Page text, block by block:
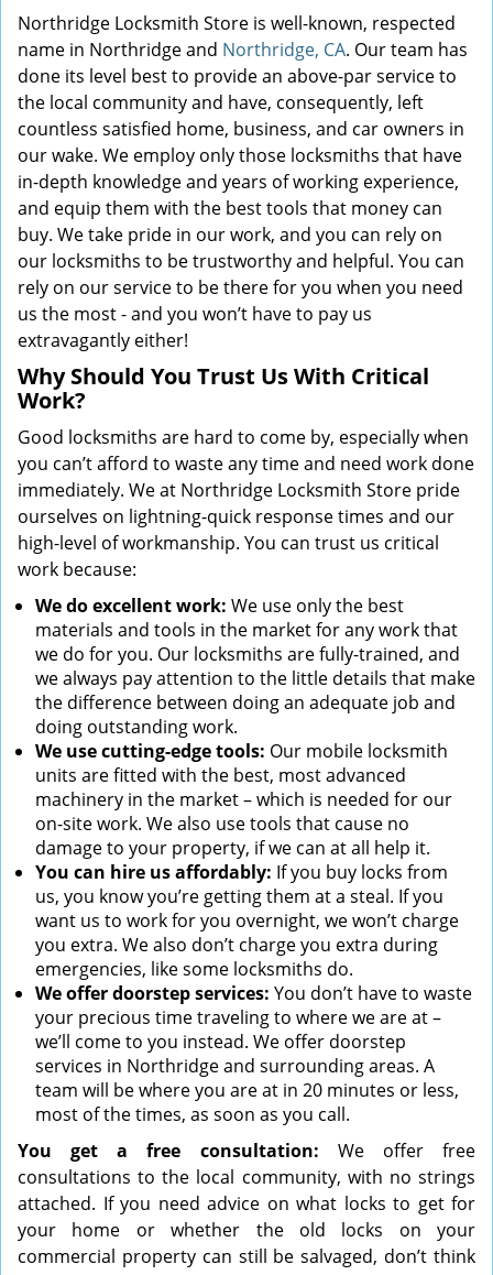
Northridge Locksmith Store is well-known, respected
name in Northridge and Northridge, CA. Our team has
done its level best to provide an above-par service to
the local community and have, consequently, left
countless satisfied home, business, and car owners in
our wake. We employ only those locksmiths that have
in-depth knowledge and years of working experience,
and equip them with the best tools that money can
buy. We take pride in our work, and you can rely on
our locksmiths to be trustworthy and helpful. You can
rely on our service to be there for you when you need
us the most - and you won’t have to pay us
extravagantly either!
Why Should You Trust Us With Critical
Work?
Good locksmiths are hard to come by, especially when
you can’t afford to waste any time and need work done
immediately. We at Northridge Locksmith Store pride
ourselves on lightning-quick response times and our
high-level of workmanship. You can trust us critical
work because:
Wedo excellent work: We use only the best
materials and tools in the market for any work that
we do for you. Our locksmiths are fully-trained, and
we always pay attention to the little details that make
the difference between doing an adequate job and
doing outstanding work.
We use cutting-edge tools: Our mobile locksmith
units are fitted with the best, most advanced
machinery in the market – which is needed for our
on-site work. We also use tools that cause no
damage to your property, if we can at all help it.
You can hire us affordably: If you buy locks from
us, you know you’re getting them at a steal. If you
want us to work for you overnight, we won’t charge
you extra. We also don’t charge you extra during
emergencies, like some locksmiths do.
We offer doorstep services: You don’t have to waste
your precious time traveling to where we are at –
we’ll come to you instead. We offer doorstep
services in Northridge and surrounding areas. A
team will be where you are at in 20 minutes or less,
most of the times, as soon as you call.
You get a free consultation: We offer free
consultations to the local community, with no strings
attached. If you need advice on what locks to get for
your home or whether the old locks on your
commercial property can still be salvaged, don’t think